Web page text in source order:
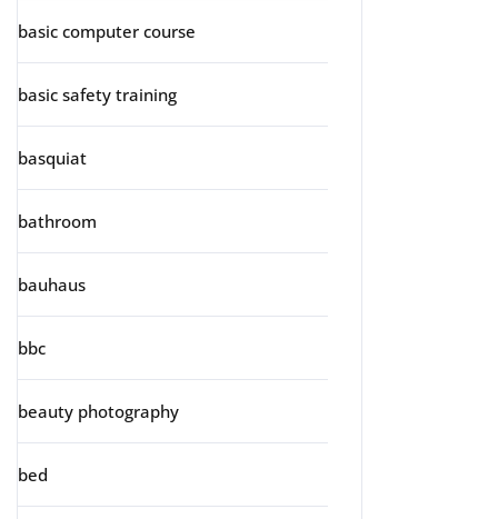
basic computer course
basic safety training
basquiat
bathroom
bauhaus
bbc
beauty photography
bed